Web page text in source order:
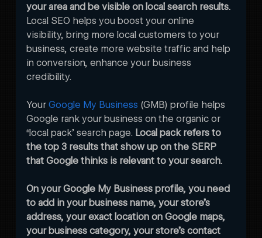
your area and be visible on local search results.
Local SEO helps you boost your online
visibility, bring more local customers to your
business, create more website traffic and help
in conversion, enhance your business
credibility.
Your Google My Business (GMB) profile helps
Google rank your business on the organic or
“local pack’ search page. Local pack refers to
the top 3 results that show up on the SERP
that Google thinks is relevant to your search.
On your Google My Business profile, you need
to add in your business name, your store’s
address, your exact location on Google maps,
your business category, your store’s contact